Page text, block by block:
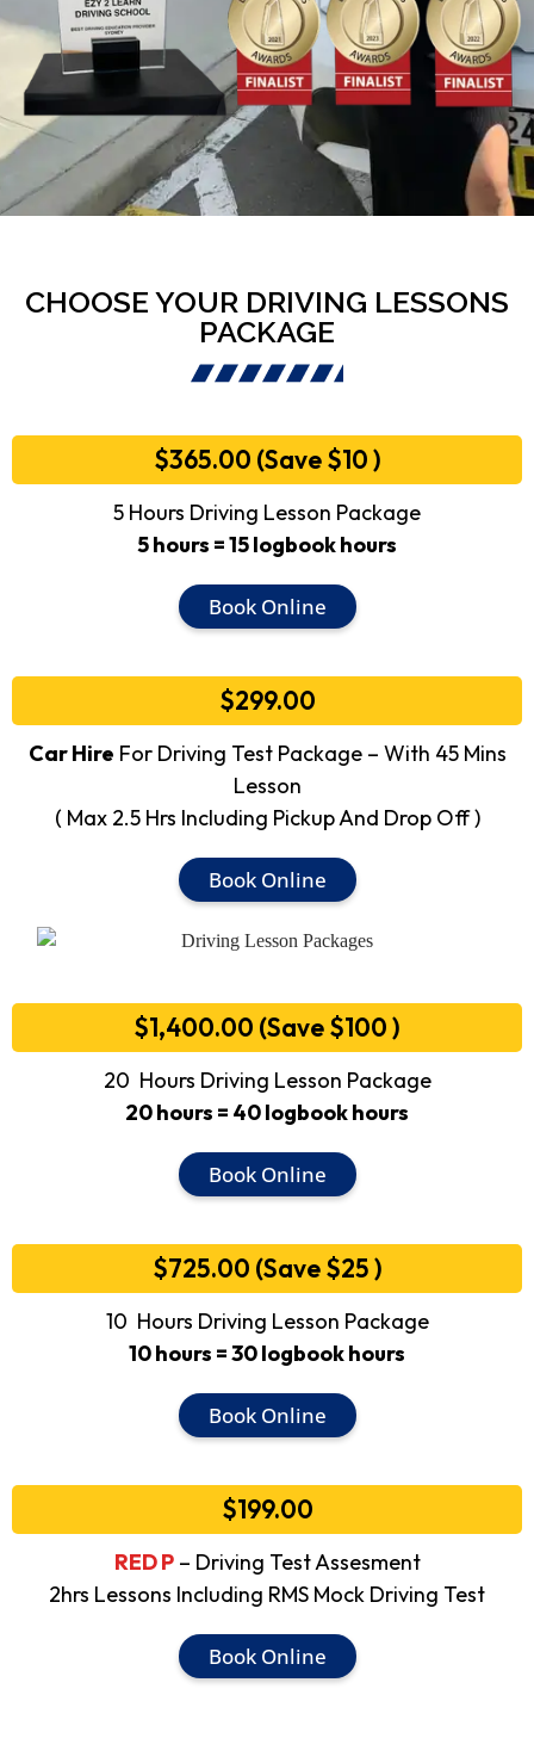
CHOOSE YOUR DRIVING LESSONS
PACKAGE
$365.00 (Save $10 )
5 Hours Driving Lesson Package
5 hours = 15 logbook hours
Book Online
$299.00
Car Hire For Driving Test Package – With 45 Mins
Lesson
( Max 2.5 Hrs Including Pickup And Drop Off )
Book Online
$1,400.00 (Save $100 )
20 Hours Driving Lesson Package
20 hours = 40 logbook hours
Book Online
$725.00 (Save $25 )
10 Hours Driving Lesson Package
10 hours = 30 logbook hours
Book Online
$199.00
RED P– Driving Test Assesment
2hrs Lessons Including RMS Mock Driving Test
Book Online